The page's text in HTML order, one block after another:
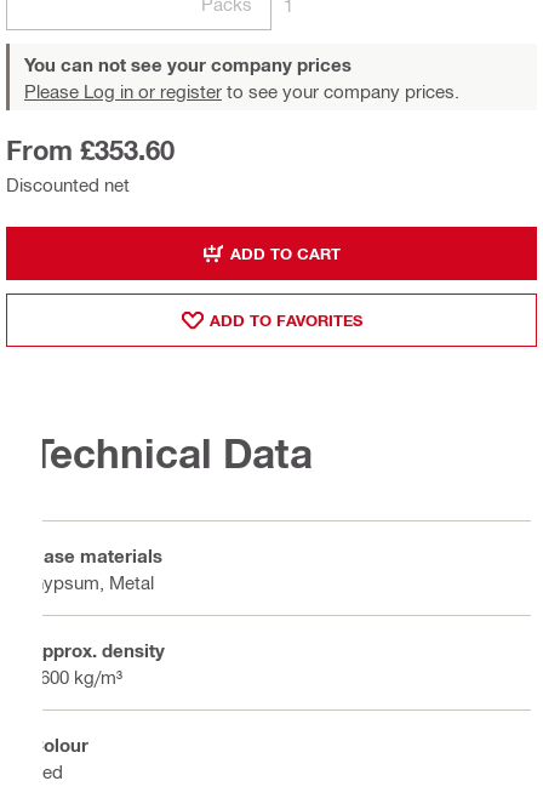
1
You can not see your company prices
Please Log in or register to see your company prices.
Discounted net
From £353.60
ADD TO CART
ADD TO FAVORITES
Technical Data
Base materials
Gypsum, Metal
Approx. density
1600 kg/m³
Colour
Red